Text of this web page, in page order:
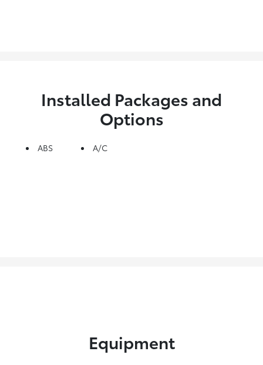
Installed Packages and
Options
ABS A/C
Equipment